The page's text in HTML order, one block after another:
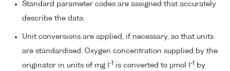
Standard parameter codes are assigned that accurately
describe the data.
Unit conversions are applied, if necessary, so that units
are standardised. Oxygen concentration supplied by the
originator in units of mg l-1 is converted to µmol l-1
by